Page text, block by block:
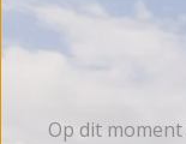
Op dit